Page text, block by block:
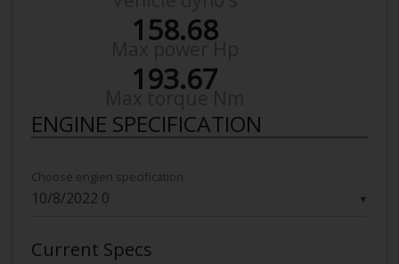
158.68
193.67
ENGINE SPECIFICATION
▼
Choose engien specification
Current Specs